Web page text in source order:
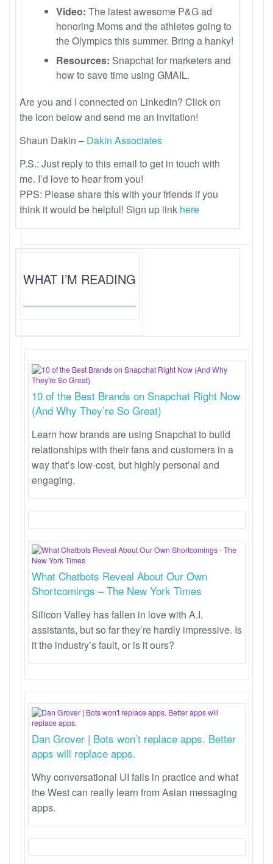
Video: The latest awesome P&G ad
honoring Moms and the athletes going to
the Olympics this summer. Bring a hanky!
Resources: Snapchat for marketers and
how to save time using GMAIL.
Are you and I connected on Linkedin? Click on
the icon below and send me an invitation!
Shaun Dakin – Dakin Associates
P.S.: Just reply to this email to get in touch with
me. I’d love to hear from you!
PPS: Please share this with your friends if you
think it would be helpful! Sign up link here
WHAT I’M READING
10 of the Best Brands on Snapchat Right Now
(And Why They’re So Great)
Learn how brands are using Snapchat to build
relationships with their fans and customers in a
way that’s low-cost, but highly personal and
engaging.
What Chatbots Reveal About Our Own
Shortcomings – The New York Times
Silicon Valley has fallen in love with A.I.
assistants, but so far they’re hardly impressive. Is
it the industry’s fault, or is it ours?
Dan Grover | Bots won’t replace apps. Better
apps will replace apps.
Why conversational UI fails in practice and what
the West can really learn from Asian messaging
apps.